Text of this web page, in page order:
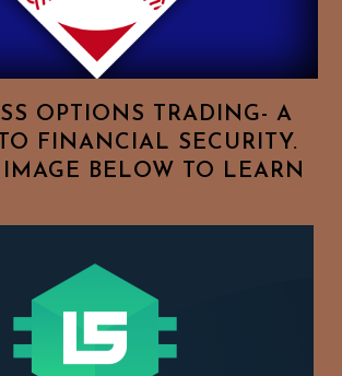
OPTIONS TRADING- A
FINANCIAL SECURITY.
BELOW TO LEARN